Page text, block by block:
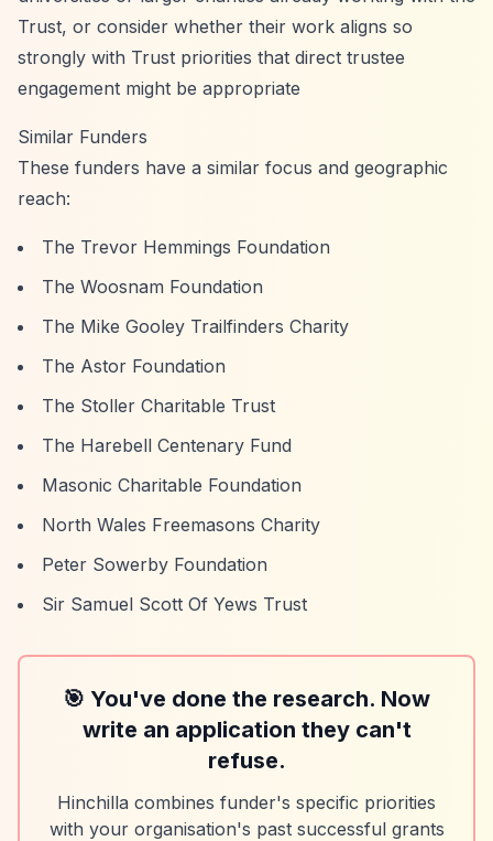
Trust, or consider whether their work aligns so
strongly with Trust priorities that direct trustee
engagement might be appropriate
Similar Funders
These funders have a similar focus and geographic
reach:
The Trevor Hemmings Foundation
The Woosnam Foundation
The Mike Gooley Trailfinders Charity
The Astor Foundation
The Stoller Charitable Trust
The Harebell Centenary Fund
Masonic Charitable Foundation
North Wales Freemasons Charity
Peter Sowerby Foundation
Sir Samuel Scott Of Yews Trust
🎯 You've done the research. Now
write an application they can't
refuse.
Hinchilla combines funder's specific priorities
with your organisation's past successful grants